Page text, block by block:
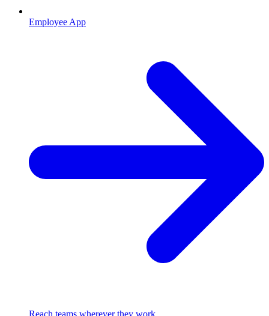
Employee App